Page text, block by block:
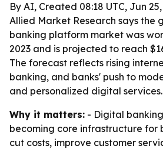
By AI, Created 08:18 UTC, Jun
Allied Market Research says the
banking platform market was
2023 and is projected to reach
The forecast reflects rising
banking, and banks' push to
and personalized digital services.
Why it matters: - Digital
becoming core infrastructure for
cut costs, improve customer